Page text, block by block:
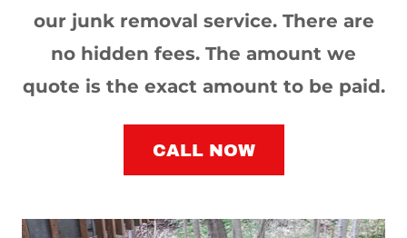
our junk removal service. There are
no hidden fees. The amount we
quote is the exact amount to be paid.
CALL NOW